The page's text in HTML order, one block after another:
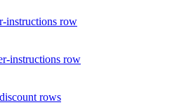
instructions row
instructions row
rows